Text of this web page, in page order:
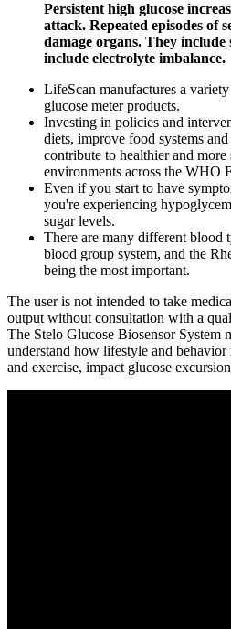
Persistent high glucose
attack. Repeated episodes of
damage organs. They include
include electrolyte imbalance.
LifeScan manufactures a
glucose meter products.
Investing in policies and
diets, improve food systems
contribute to healthier and
environments across the WHO
Even if you start to have
you're experiencing
sugar levels.
There are many different blood
blood group system, and the
being the most important.
The user is not intended to take
output without consultation with a
The Stelo Glucose Biosensor System
understand how lifestyle and
and exercise, impact glucose